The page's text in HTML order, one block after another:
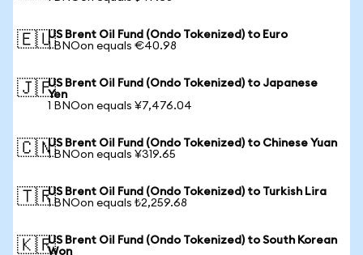
🇪🇺US Brent Oil Fund (Ondo Tokenized) to Euro
1 BNOon equals €40.98
🇯🇵US Brent Oil Fund (Ondo Tokenized) to Japanese
Yen
1 BNOon equals ¥7,476.04
🇨🇳US Brent Oil Fund (Ondo Tokenized) to Chinese Yuan
1 BNOon equals ¥319.65
🇹🇷US Brent Oil Fund (Ondo Tokenized) to Turkish Lira
1 BNOon equals ₺2,259.68
🇰🇷US Brent Oil Fund (Ondo Tokenized) to South Korean
Won